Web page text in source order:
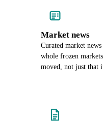
Market news
Curated market
whole frozen
moved, not just that